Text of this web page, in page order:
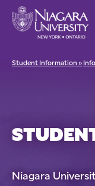
Student Information »
Niagara